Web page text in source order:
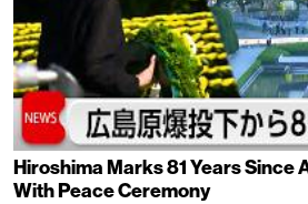
Hiroshima Marks 81 Years Since
With Peace Ceremony